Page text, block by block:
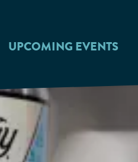
UPCOMING EVENTS